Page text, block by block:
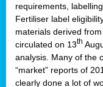
requirements,
Fertiliser label
materials derived
circulated on 13th
analysis. Many of the
“market” reports of
clearly done a lot of